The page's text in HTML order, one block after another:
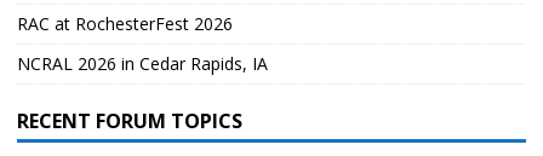
RAC at RochesterFest 2026
NCRAL 2026 in Cedar Rapids, IA
RECENT FORUM TOPICS